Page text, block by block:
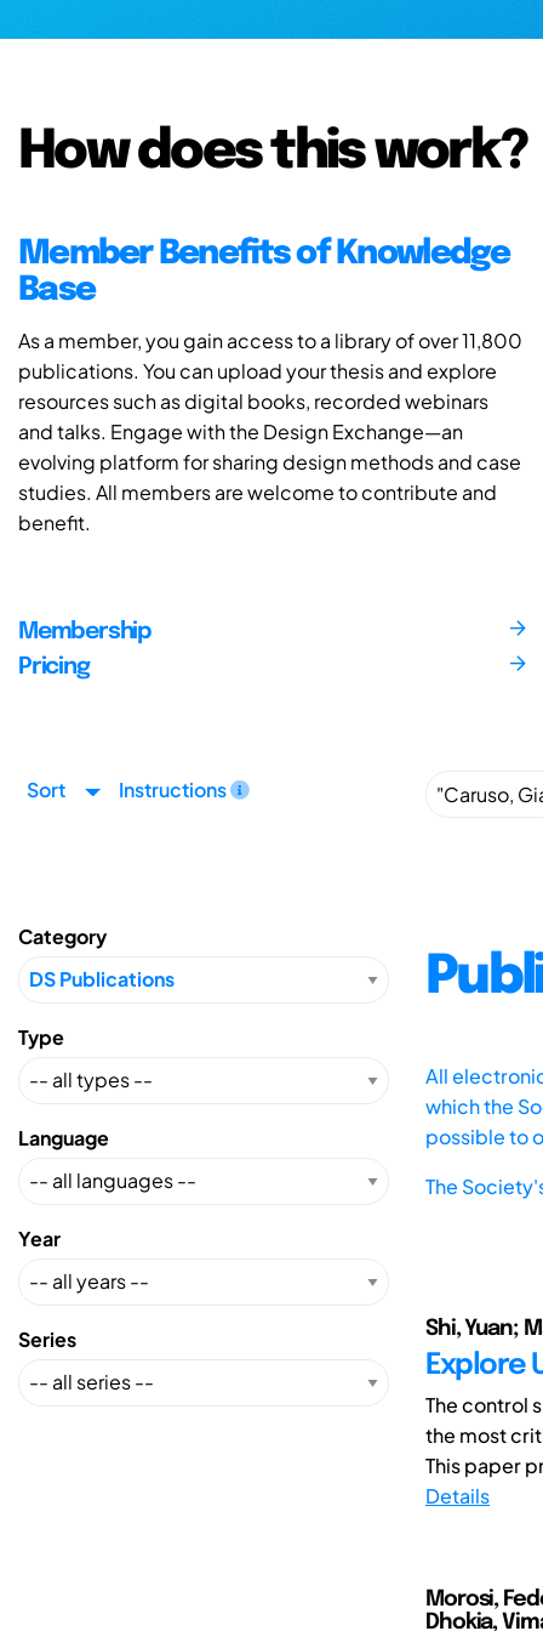
How does this work?
Member Benefits of Knowledge
Base
As a member, you gain access to a library of over 11,800
publications. You can upload your thesis and explore
resources such as digital books, recorded webinars
and talks. Engage with the Design Exchange—an
evolving platform for sharing design methods and case
studies. All members are welcome to contribute and
benefit.
Membership
Pricing
Sort Instructions
Category
Type
Language
Year
Series
All
which the
possible to
The
Shi, Yuan;
Explore
The control
the most
This paper
Details
Morosi,
Dhokia,